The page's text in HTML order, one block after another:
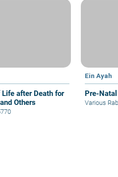
after Death for
Others
Ein Ayah
Pre-
Various